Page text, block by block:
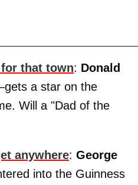
that town: Donald
a star on the
Will a "Dad of the
anywhere: George
into the Guinness